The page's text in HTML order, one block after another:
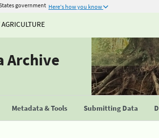
government Here's how you know
Archive
Metadata & Tools Submitting Data